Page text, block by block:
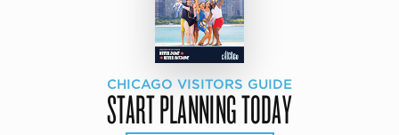
CHICAGO VISITORS GUIDE
START PLANNING TODAY